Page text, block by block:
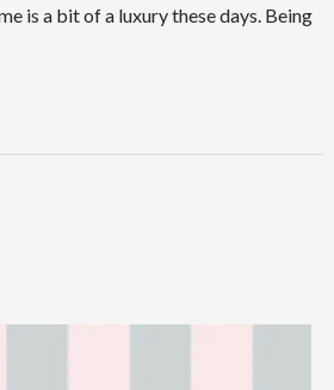
is a bit of a luxury these days. Being